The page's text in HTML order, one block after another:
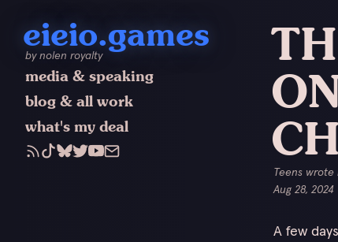
eieio.games
by nolen royalty
media & speaking
blog & all work
what's my deal
Teens
Aug 28, 2024
A few